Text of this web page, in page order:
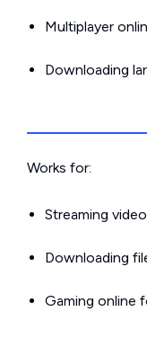
Multiplayer
Downloading
Works for:
Streaming
Downloading
Gaming online